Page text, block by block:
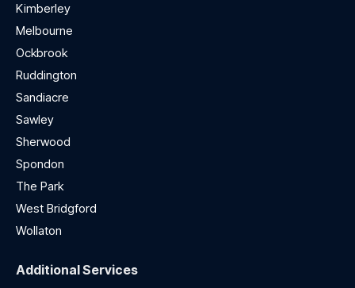
Kimberley
Melbourne
Ockbrook
Ruddington
Sandiacre
Sawley
Sherwood
Spondon
The Park
West Bridgford
Wollaton
Additional Services